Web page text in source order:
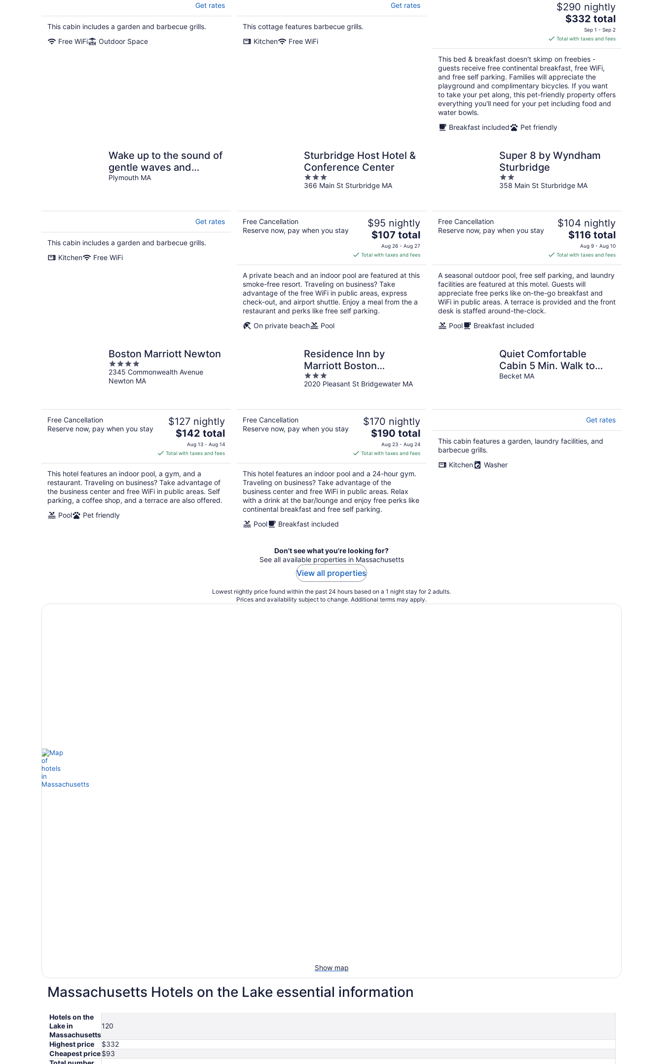
Get rates
This cabin includes a garden and barbecue grills.
Free WiFi
Outdoor Space
Get rates
This cottage features barbecue grills.
Kitchen
Free WiFi
$290 nightly
The
is
$332
total
per
night
$332 total
Sep 1 - Sep 2
Total with taxes and fees
This bed & breakfast doesn't skimp on freebies -
guests receive free continental breakfast, free WiFi,
and free self parking. Families will appreciate the
playground and complimentary bicycles. If you want
to take your pet along, this pet-friendly property offers
everything you'll need for your pet including food and
water bowls.
Breakfast included
Pet friendly
Wake up to the sound of
gentle waves and
breakfast overlooking
Plymouth MA
Get rates
This cabin includes a garden and barbecue grills.
Kitchen
Free WiFi
Sturbridge Host Hotel &
Conference Center
3
out
366 Main St Sturbridge MA
Free Cancellation
Reserve now, pay when you stay
$95 nightly
The
price
is
$107
total
per
night
$107 total
Aug 26 - Aug 27
Total with taxes and fees
A private beach and an indoor pool are featured at this
smoke-free resort. Traveling on business? Take
advantage of the free WiFi in public areas, express
check-out, and airport shuttle. Enjoy a meal from the a
restaurant and perks like free self parking.
On private beach
Pool
Super 8 by Wyndham
Sturbridge
2
out
358 Main St Sturbridge MA
Free Cancellation
Reserve now, pay when you stay
$104 nightly
The
price
is
$116
total
per
night
$116 total
Aug 9 - Aug 10
Total with taxes and fees
A seasonal outdoor pool, free self parking, and laundry
facilities are featured at this motel. Guests will
appreciate free perks like on-the-go breakfast and
WiFi in public areas. A terrace is provided and the front
desk is staffed around-the-clock.
Pool
Breakfast included
Boston Marriott Newton
4
out
of
2345 Commonwealth Avenue
Newton MA
Free Cancellation
Reserve now, pay when you stay
$127 nightly
The
price
is
$142
total
per
night
$142 total
Aug 13 - Aug 14
Total with taxes and fees
This hotel features an indoor pool, a gym, and a
restaurant. Traveling on business? Take advantage of
the business center and free WiFi in public areas. Self
parking, a coffee shop, and a terrace are also offered.
Pool
Pet friendly
Residence Inn by
Marriott Boston
Bridgewater
3
out
2020 Pleasant St Bridgewater MA
Free Cancellation
Reserve now, pay when you stay
$170 nightly
The
price
is
$190
total
per
night
$190 total
Aug 23 - Aug 24
Total with taxes and fees
This hotel features an indoor pool and a 24-hour gym.
Traveling on business? Take advantage of the
business center and free WiFi in public areas. Relax
with a drink at the bar/lounge and enjoy free perks like
continental breakfast and free self parking.
Pool
Breakfast included
Quiet Comfortable
Cabin 5 Min. Walk to
Swimming and Boating
Becket MA
Get rates
This cabin features a garden, laundry facilities, and
barbecue grills.
Kitchen
Washer
Don't see what you're looking for?
See all available properties in Massachusetts
View all properties
Lowest nightly price found within the past 24 hours based on a 1 night stay for 2 adults.
Prices and availability subject to change. Additional terms may apply.
Show map
Massachusetts Hotels on the Lake essential information
Hotels on the
Lake in
Massachusetts
120
Highest price
$332
Cheapest price$93